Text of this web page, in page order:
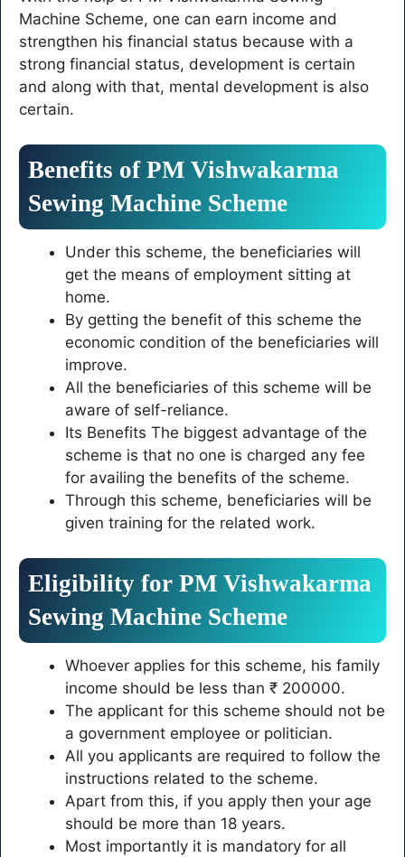
Machine Scheme, one can earn income and
strengthen his financial status because with a
strong financial status, development is certain
and along with that, mental development is also
certain.
Benefits of PM Vishwakarma
Sewing Machine Scheme
Under this scheme, the beneficiaries will
get the means of employment sitting at
home.
By getting the benefit of this scheme the
economic condition of the beneficiaries will
improve.
All the beneficiaries of this scheme will be
aware of self-reliance.
Its Benefits The biggest advantage of the
scheme is that no one is charged any fee
for availing the benefits of the scheme.
Through this scheme, beneficiaries will be
given training for the related work.
Eligibility for PM Vishwakarma
Sewing Machine Scheme
Whoever applies for this scheme, his family
income should be less than ₹ 200000.
The applicant for this scheme should not be
a government employee or politician.
All you applicants are required to follow the
instructions related to the scheme.
Apart from this, if you apply then your age
should be more than 18 years.
Most importantly it is mandatory for all